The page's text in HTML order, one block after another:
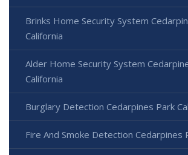
Brinks Home Security System
California
Alder Home Security System
California
Burglary Detection Cedarpines Park
Fire And Smoke Detection Cedarpines